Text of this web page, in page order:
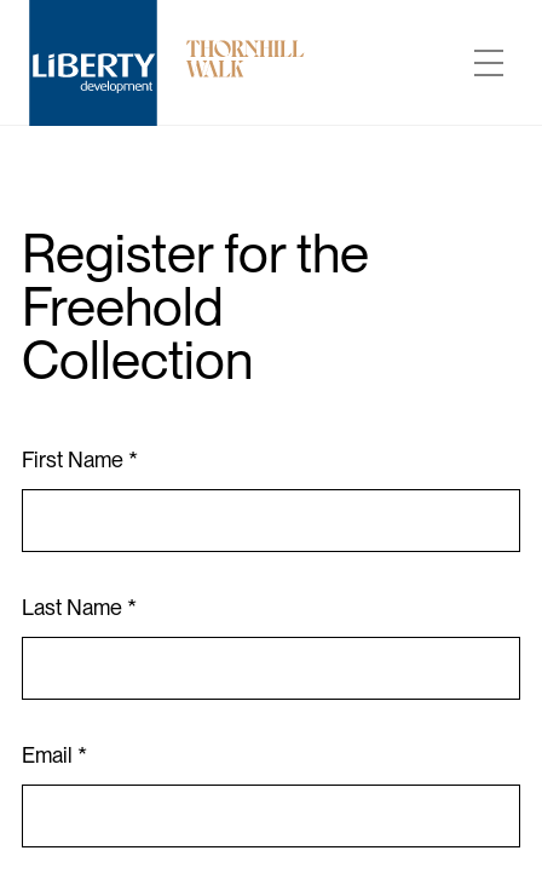
Carousel Towns
Neighbourhood
Condo
The Freehold Collection at Thornhill Walk by Liberty Development
Register for the
Freehold
Collection
First Name *
Last Name *
Email *